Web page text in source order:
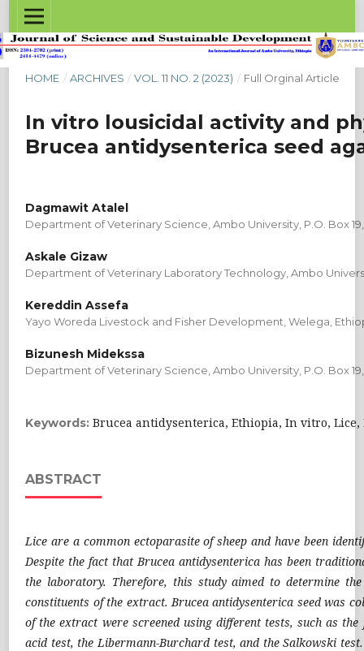
HOME / ARCHIVES / VOL. 11 NO. 2 (2023) / Full Orginal Article
In vitro lousicidal activity and
Brucea antidysenterica seed
Dagmawit Atalel
Department of Veterinary Science, Ambo University, P.O. Box
Askale Gizaw
Department of Veterinary Laboratory Technology, Ambo
Kereddin Assefa
Yayo Woreda Livestock and Fisher Development, Welega,
Bizunesh Midekssa
Department of Veterinary Science, Ambo University, P.O. Box
Keywords:Brucea antidysenterica, Ethiopia, In vitro,
ABSTRACT
Lice are a common ectoparasite of sheep and have been
Despite the fact that Brucea antidysenterica has been
the laboratory. Therefore, this study aimed to determine
constituents of the extract. Brucea antidysenterica seed was
of the extract were screened using different tests, such as
acid test, the Libermann-Burchard test, and the Salkowski